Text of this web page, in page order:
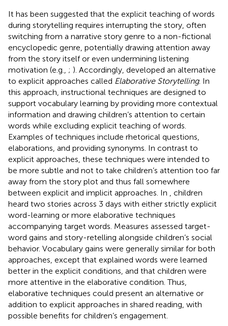
It has been suggested that the explicit teaching of words
during storytelling requires interrupting the story, often
switching from a narrative story genre to a non-fictional
encyclopedic genre, potentially drawing attention away
from the story itself or even undermining listening
motivation (e.g., ; ). Accordingly, developed an alternative
to explicit approaches called Elaborative Storytelling. In
this approach, instructional techniques are designed to
support vocabulary learning by providing more contextual
information and drawing children’s attention to certain
words while excluding explicit teaching of words.
Examples of techniques include rhetorical questions,
elaborations, and providing synonyms. In contrast to
explicit approaches, these techniques were intended to
be more subtle and not to take children’s attention too far
away from the story plot and thus fall somewhere
between explicit and implicit approaches. In
, children
heard two stories across 3 days with either strictly explicit
word-learning or more elaborative techniques
accompanying target words. Measures assessed target-
word gains and story-retelling alongside children’s social
behavior. Vocabulary gains were generally similar for both
approaches, except that explained words were learned
better in the explicit conditions, and that children were
more attentive in the elaborative condition. Thus,
elaborative techniques could present an alternative or
addition to explicit approaches in shared reading, with
possible benefits for children’s engagement.